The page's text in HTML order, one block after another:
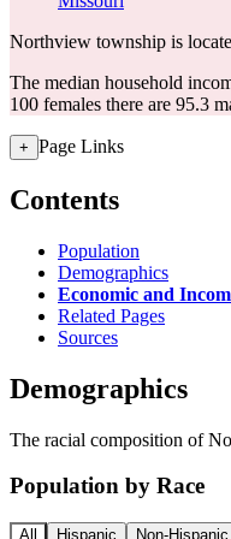
Northview township is
The median household
100 females there are 95.3
+ Page Links
Contents
Population
Demographics
Economic and
Related Pages
Sources
Demographics
The racial composition of
Population by Race
All Hispanic Non-Hispanic